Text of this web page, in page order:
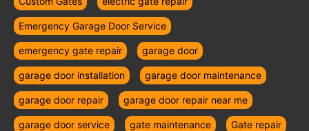
Emergency Garage Door Service
emergency gate repair garage door
garage door installation garage door maintenance
garage door repair garage door repair near me
garage door service gate maintenance Gate repair